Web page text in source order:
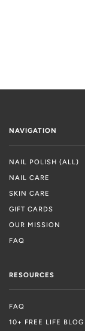
NAVIGATION
NAIL POLISH (ALL)
NAIL CARE
SKIN CARE
GIFT CARDS
OUR MISSION
FAQ
RESOURCES
FAQ
10+ FREE LIFE BLOG